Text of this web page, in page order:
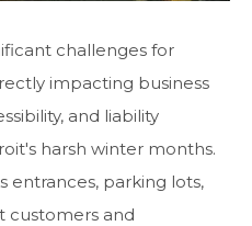
challenges for
impacting business
and liability
harsh winter months.
entrances, parking lots,
customers and